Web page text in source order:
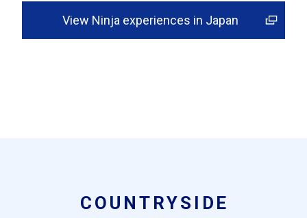
View Ninja experiences in Japan
COUNTRYSIDE